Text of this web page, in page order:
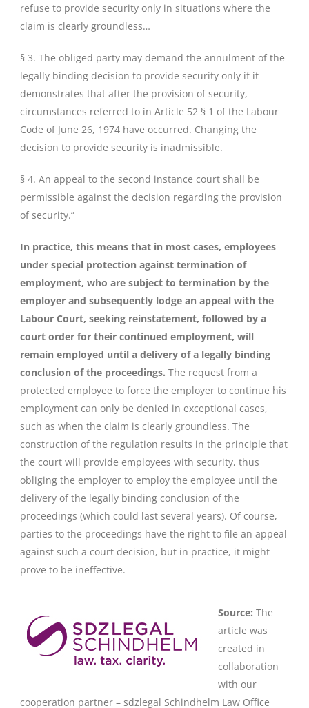
refuse to provide security only in situations where the
claim is clearly groundless…
§ 3. The obliged party may demand the annulment of the
legally binding decision to provide security only if it
demonstrates that after the provision of security,
circumstances referred to in Article 52 § 1 of the Labour
Code of June 26, 1974 have occurred. Changing the
decision to provide security is inadmissible.
§ 4. An appeal to the second instance court shall be
permissible against the decision regarding the provision
of security.”
In practice, this means that in most cases, employees
under special protection against termination of
employment, who are subject to termination by the
employer and subsequently lodge an appeal with the
Labour Court, seeking reinstatement, followed by a
court order for their continued employment, will
remain employed until a delivery of a legally binding
conclusion of the proceedings. The request from a
protected employee to force the employer to continue his
employment can only be denied in exceptional cases,
such as when the claim is clearly groundless. The
construction of the regulation results in the principle that
the court will provide employees with security, thus
obliging the employer to employ the employee until the
delivery of the legally binding conclusion of the
proceedings (which could last several years). Of course,
parties to the proceedings have the right to file an appeal
against such a court decision, but in practice, it might
prove to be ineffective.
Source: The
article was
created in
collaboration
with our
cooperation partner – sdzlegal Schindhelm Law Office